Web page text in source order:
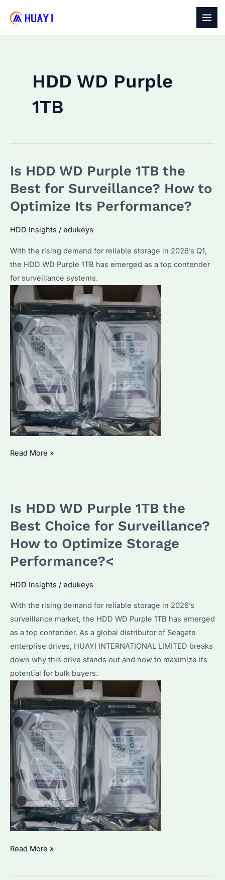
HDD WD Purple
1TB
Is HDD WD Purple 1TB the
Best for Surveillance? How to
Optimize Its Performance?
HDD Insights / edukeys
With the rising demand for reliable storage in 2026’s Q1,
the HDD WD Purple 1TB has emerged as a top contender
for surveillance systems.
Is
1TB
the
for
Surveillance?
to
Optimize
Its
Performance?
Read More »
Is HDD WD Purple 1TB the
Best Choice for Surveillance?
How to Optimize Storage
Performance?<
HDD Insights / edukeys
With the rising demand for reliable storage in 2026’s
surveillance market, the HDD WD Purple 1TB has emerged
as a top contender. As a global distributor of Seagate
enterprise drives, HUAYI INTERNATIONAL LIMITED breaks
down why this drive stands out and how to maximize its
potential for bulk buyers.
Is
Read More »